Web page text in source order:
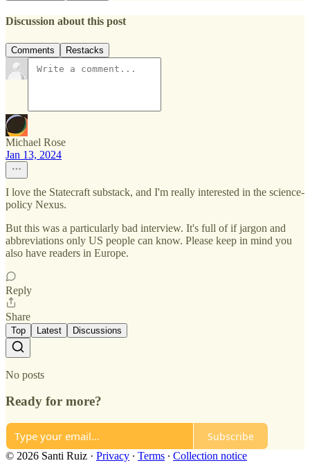
Discussion about this post
Comments Restacks
Michael Rose
Jan 13, 2024
I love the Statecraft substack, and I'm really interested in the science-
policy Nexus.
But this was a particularly bad interview. It's full of if jargon and
abbreviations only US people can know. Please keep in mind you
also have readers in Europe.
Reply
Share
Top Latest Discussions
No posts
Ready for more?
Subscribe
© 2026 Santi Ruiz · Privacy ∙ Terms ∙ Collection notice